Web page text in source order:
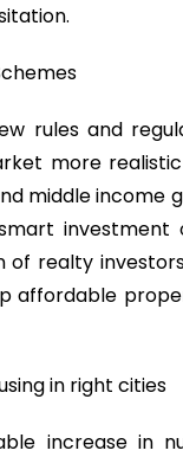
rules and
more
middle income
investment
realty
affordable
in right cities
increase in